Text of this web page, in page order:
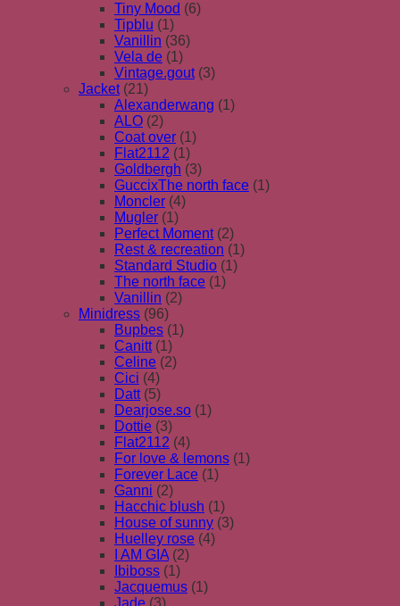
Tiny Mood (6)
Tipblu (1)
Vanillin (36)
Vela de (1)
Vintage.gout (3)
Jacket (21)
Alexanderwang (1)
ALO (2)
Coat over (1)
Flat2112 (1)
Goldbergh (3)
GuccixThe north face (1)
Moncler (4)
Mugler (1)
Perfect Moment (2)
Rest & recreation (1)
Standard Studio (1)
The north face (1)
Vanillin (2)
Minidress (96)
Bupbes (1)
Canitt (1)
Celine (2)
Cici (4)
Datt (5)
Dearjose.so (1)
Dottie (3)
Flat2112 (4)
For love & lemons (1)
Forever Lace (1)
Ganni (2)
Hacchic blush (1)
House of sunny (3)
Huelley rose (4)
I AM GIA (2)
Ibiboss (1)
Jacquemus (1)
Jade (3)